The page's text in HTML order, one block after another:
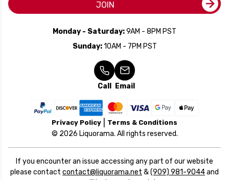
JOIN
Monday - Saturday:9AM - 8PM PST
Sunday:10AM - 7PM PST
Call Email
Privacy Policy Terms & Conditions
© 2026 Liquorama. All rights reserved.
If you encounter an issue accessing any part of our website
please contact contact@liquorama.net &(909) 981-9044and